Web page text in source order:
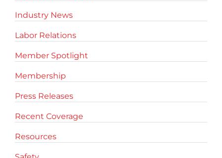
Industry News
Labor Relations
Member Spotlight
Membership
Press Releases
Recent Coverage
Resources